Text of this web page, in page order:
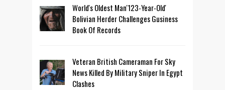
World's Oldest Man'123-Year-Old'
Bolivian Herder Challenges Gusiness
Book Of Records
Veteran British Cameraman For Sky
News Killed By Military Sniper In Egypt
Clashes